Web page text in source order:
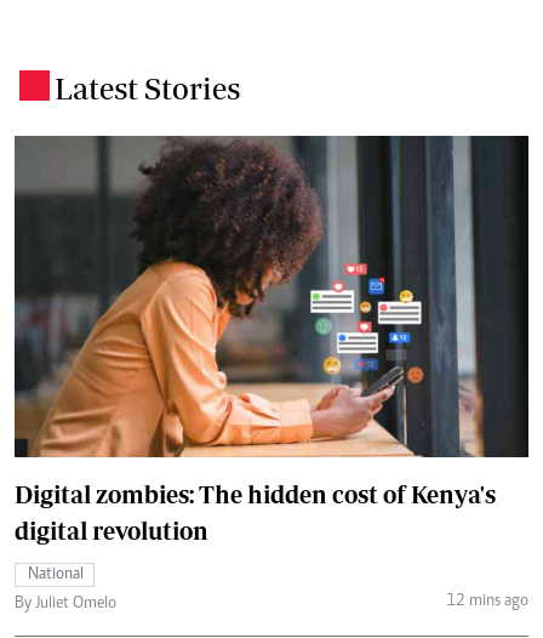
Latest Stories
Digital zombies: The hidden cost of Kenya's
digital revolution
National
By Juliet Omelo
12 mins ago